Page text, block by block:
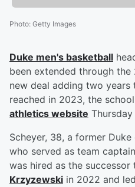
Photo: Getty Images
Duke men's basketball
been extended through
new deal adding two years
reached in 2023, the
athletics website
Scheyer, 38, a former
who served as team
was hired as the
Krzyzewski in 2022 and